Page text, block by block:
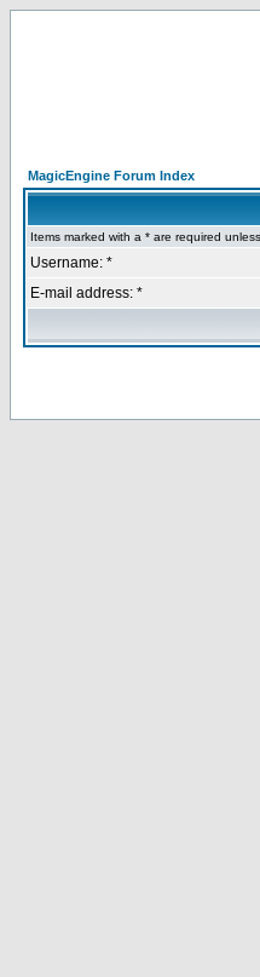
MagicEngine Forum Index
Items marked with a * are required
Username: *
E-mail address: *